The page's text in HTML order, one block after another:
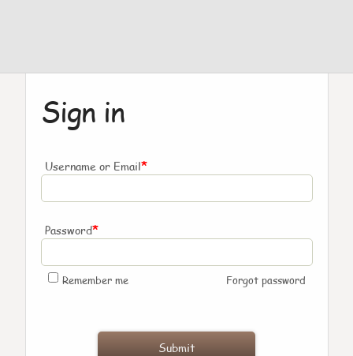
Sign in
Username or Email*
Password*
Remember me Forgot password